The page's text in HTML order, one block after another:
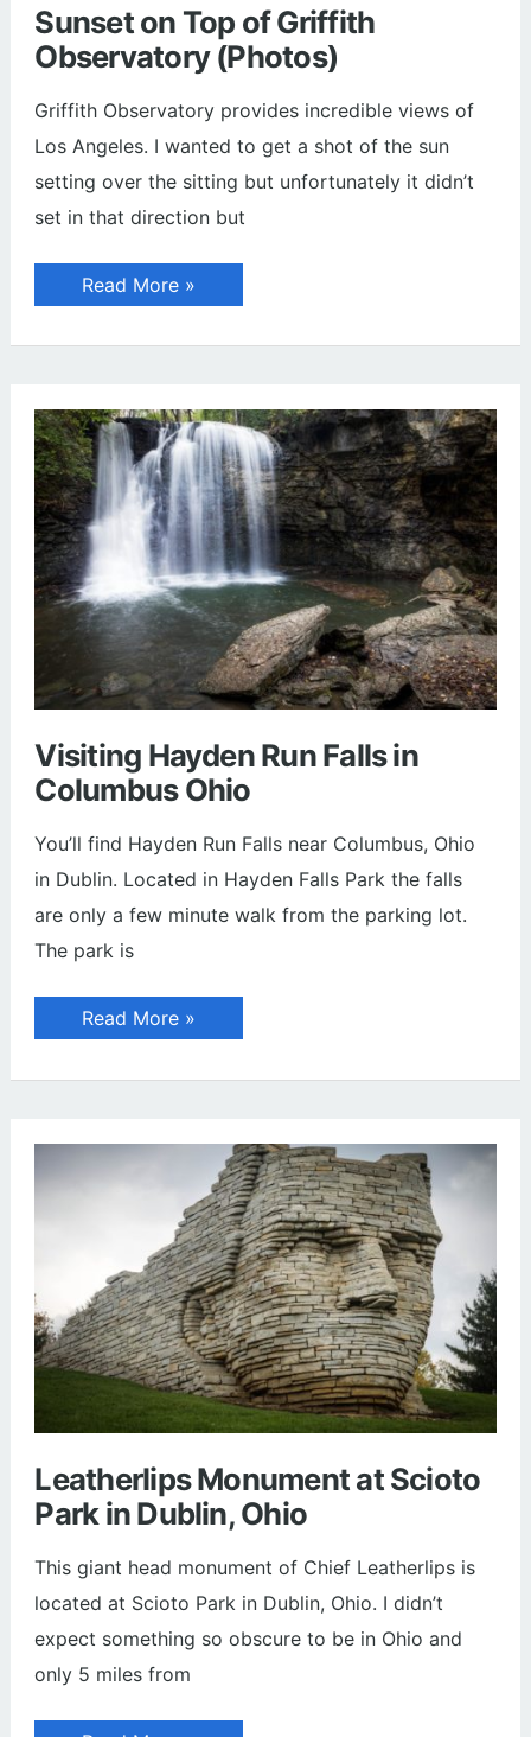
Sunset on Top of Griffith
Observatory (Photos)
Griffith Observatory provides incredible views of
Los Angeles. I wanted to get a shot of the sun
setting over the sitting but unfortunately it didn’t
set in that direction but
Sunset
on
of
Read More »
Visiting Hayden Run Falls in
Columbus Ohio
You’ll find Hayden Run Falls near Columbus, Ohio
in Dublin. Located in Hayden Falls Park the falls
are only a few minute walk from the parking lot.
The park is
Visiting
Hayden
Falls
Read More »
Leatherlips Monument at Scioto
Park in Dublin, Ohio
This giant head monument of Chief Leatherlips is
located at Scioto Park in Dublin, Ohio. I didn’t
expect something so obscure to be in Ohio and
only 5 miles from